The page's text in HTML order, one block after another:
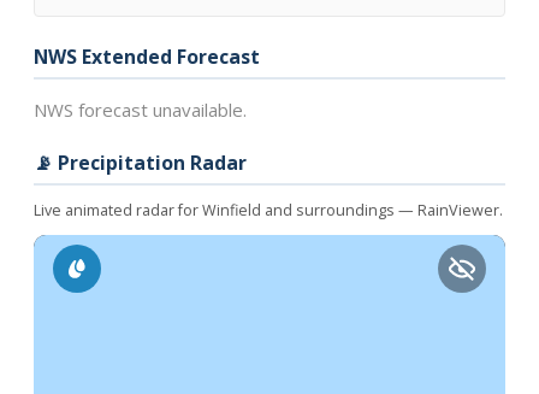
NWS Extended Forecast
NWS forecast unavailable.
📡 Precipitation Radar
Live animated radar for Winfield and surroundings — RainViewer.